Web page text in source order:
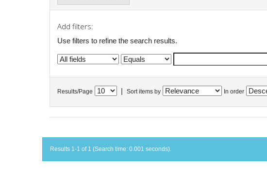
Add filters:
Use filters to refine the search results.
Results/Page Sort items by In order
Results 1-1 of 1 (Search time: 0.001 seconds).